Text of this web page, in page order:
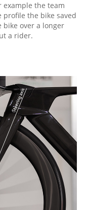
the team
the bike saved
bike over a longer
a rider.